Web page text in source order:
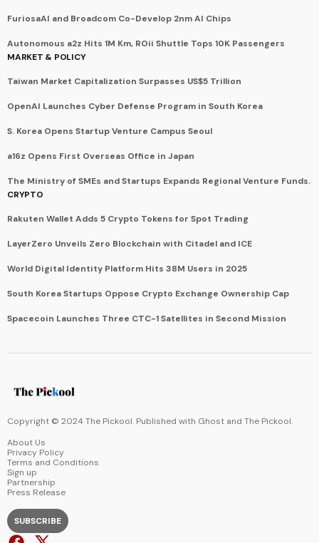
FuriosaAI and Broadcom Co-Develop 2nm AI Chips
Autonomous a2z Hits 1M Km, ROii Shuttle Tops 10K Passengers
MARKET & POLICY
Taiwan Market Capitalization Surpasses US$5 Trillion
OpenAI Launches Cyber Defense Program in South Korea
S. Korea Opens Startup Venture Campus Seoul
a16z Opens First Overseas Office in Japan
The Ministry of SMEs and Startups Expands Regional Venture Funds.
CRYPTO
Rakuten Wallet Adds 5 Crypto Tokens for Spot Trading
LayerZero Unveils Zero Blockchain with Citadel and ICE
World Digital Identity Platform Hits 38M Users in 2025
South Korea Startups Oppose Crypto Exchange Ownership Cap
Spacecoin Launches Three CTC-1 Satellites in Second Mission
Copyright © 2024 The Pickool. Published with Ghost and The Pickool.
About Us
Privacy Policy
Terms and Conditions
Sign up
Partnership
Press Release
SUBSCRIBE